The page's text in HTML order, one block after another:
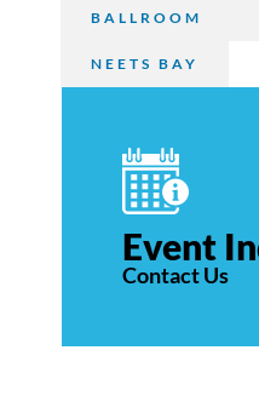
BALLROOM
NEETS BAY
Event
Contact Us